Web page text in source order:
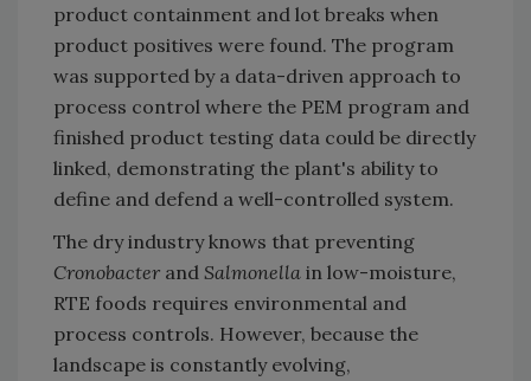
product containment and lot breaks when
product positives were found. The program
was supported by a data-driven approach to
process control where the PEM program and
finished product testing data could be directly
linked, demonstrating the plant's ability to
define and defend a well-controlled system.
The dry industry knows that preventing
Cronobacter and Salmonella in low-moisture,
RTE foods requires environmental and
process controls. However, because the
landscape is constantly evolving,